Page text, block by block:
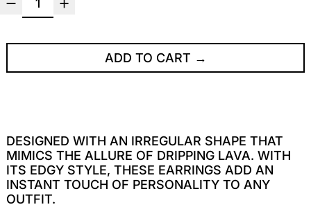
ADD TO CART
DESIGNED WITH AN IRREGULAR SHAPE THAT
MIMICS THE ALLURE OF DRIPPING LAVA. WITH
ITS EDGY STYLE, THESE EARRINGS ADD AN
INSTANT TOUCH OF PERSONALITY TO ANY
OUTFIT.